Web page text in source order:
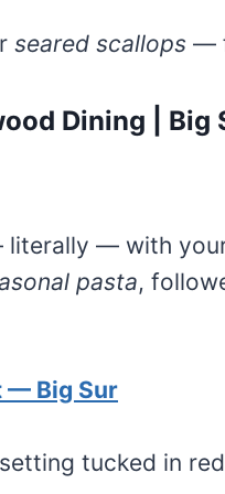
seared scallops —
Dining | Big
— with
pasta,
— Big Sur
tucked in